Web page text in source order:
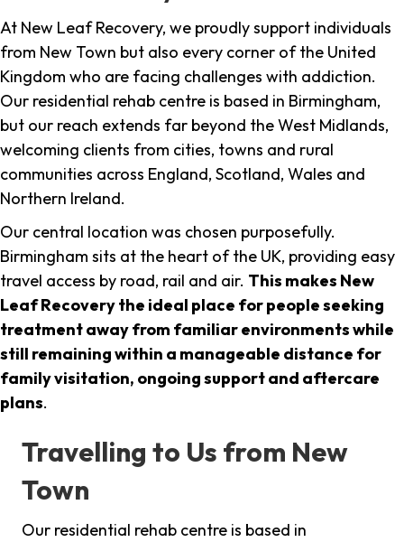
At New Leaf Recovery, we proudly support individuals
from New Town but also every corner of the United
Kingdom who are facing challenges with addiction.
Our residential rehab centre is based in Birmingham,
but our reach extends far beyond the West Midlands,
welcoming clients from cities, towns and rural
communities across England, Scotland, Wales and
Northern Ireland.
Our central location was chosen purposefully.
Birmingham sits at the heart of the UK, providing easy
travel access by road, rail and air. This makes New
Leaf Recovery the ideal place for people seeking
treatment away from familiar environments while
still remaining within a manageable distance for
family visitation, ongoing support and aftercare
plans.
Travelling to Us from New
Town
Our residential rehab centre is based in